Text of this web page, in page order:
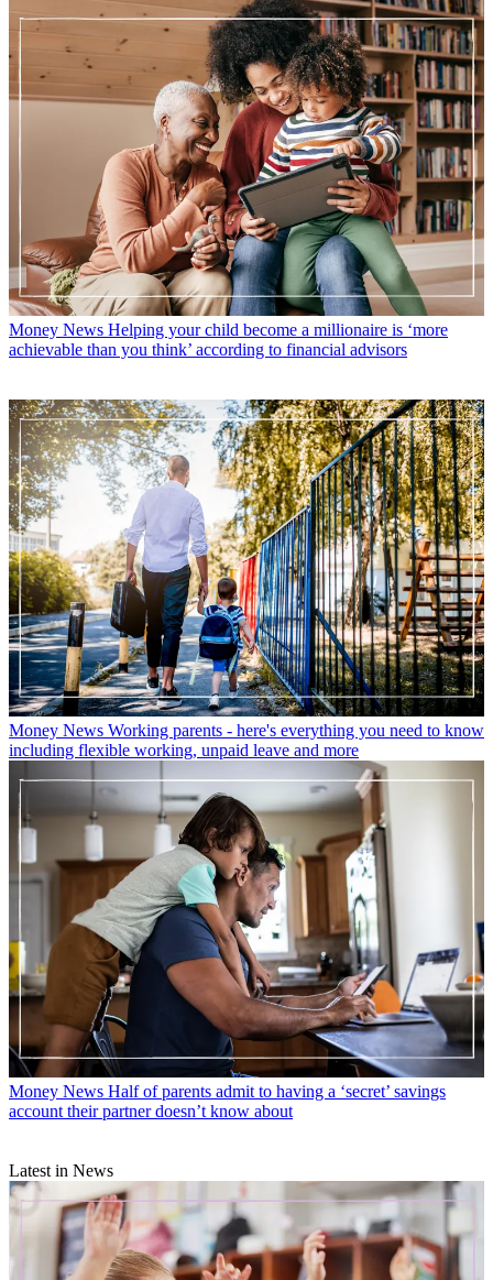
Money News Helping your child become a millionaire is ‘more
achievable than you think’ according to financial advisors
Money News Working parents - here's everything you need to know
including flexible working, unpaid leave and more
Money News Half of parents admit to having a ‘secret’ savings
account their partner doesn’t know about
Latest in News